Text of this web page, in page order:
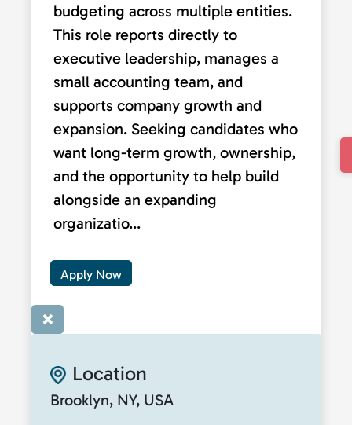
budgeting across multiple entities.
This role reports directly to
executive leadership, manages a
small accounting team, and
supports company growth and
expansion. Seeking candidates who
want long-term growth, ownership,
and the opportunity to help build
alongside an expanding
organizatio...
Apply Now
×
Location
Brooklyn, NY, USA